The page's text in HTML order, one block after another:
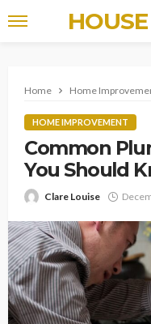
Home Home
HOME IMPROVEMENT
Common
You Should
Clare Louise